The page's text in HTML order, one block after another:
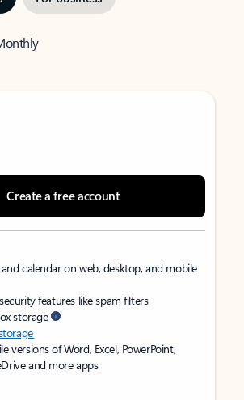
Create a free account
calendar on web, desktop, and mobile
features like spam filters
storage
versions of Word, Excel, PowerPoint,
and more apps